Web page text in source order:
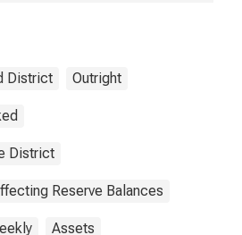
District Outright
District
Reserve Balances
Assets